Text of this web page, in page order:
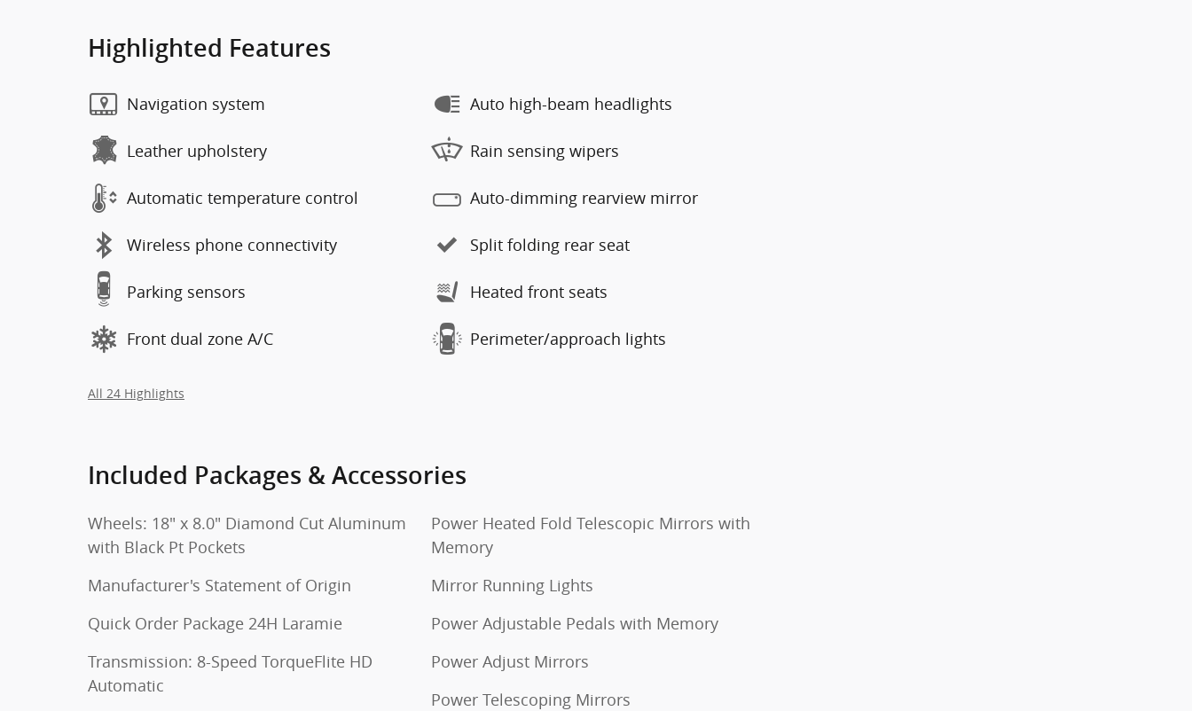
Highlighted Features
Navigation system
Leather upholstery
Automatic temperature control
Wireless phone connectivity
Parking sensors
Front dual zone A/C
Auto high-beam headlights
Rain sensing wipers
Auto-dimming rearview mirror
Split folding rear seat
Heated front seats
Perimeter/approach lights
All 24 Highlights
Included Packages & Accessories
Wheels: 18" x 8.0" Diamond Cut Aluminum
with Black Pt Pockets
Manufacturer's Statement of Origin
Quick Order Package 24H Laramie
Transmission: 8-Speed TorqueFlite HD
Automatic
Power Heated Fold Telescopic Mirrors with
Memory
Mirror Running Lights
Power Adjustable Pedals with Memory
Power Adjust Mirrors
Power Telescoping Mirrors